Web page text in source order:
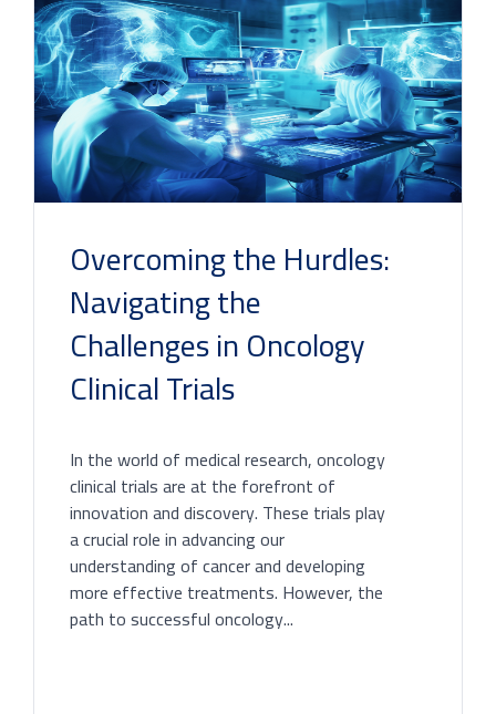
Overcoming the Hurdles:
Navigating the
Challenges in Oncology
Clinical Trials
In the world of medical research, oncology
clinical trials are at the forefront of
innovation and discovery. These trials play
a crucial role in advancing our
understanding of cancer and developing
more effective treatments. However, the
path to successful oncology...